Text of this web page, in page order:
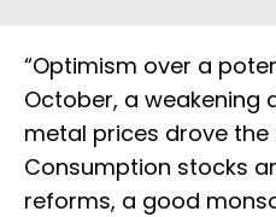
“Optimism over a
October, a weakening
metal prices drove the
Consumption stocks
reforms, a good